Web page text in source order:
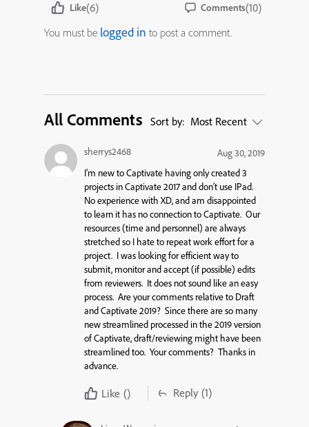
Like(6) Comments(10)
You must be logged in to post a comment.
All Comments Sort by: Most Recent
sherrys2468
Aug 30, 2019
I’m new to Captivate having only created 3
projects in Captivate 2017 and don’t use IPad.
No experience with XD, and am disappointed
to learn it has no connection to Captivate. Our
resources (time and personnel) are always
stretched so I hate to repeat work effort for a
project. I was looking for efficient way to
submit, monitor and accept (if possible) edits
from reviewers. It does not sound like an easy
process. Are your comments relative to Draft
and Captivate 2019? Since there are so many
new streamlined processed in the 2019 version
of Captivate, draft/reviewing might have been
streamlined too. Your comments? Thanks in
advance.
Like () Reply (1)